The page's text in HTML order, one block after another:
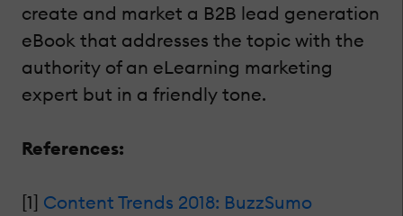
create and market a B2B lead generation
eBook that addresses the topic with the
authority of an eLearning marketing
expert but in a friendly tone.
References:
[1] Content Trends 2018: BuzzSumo